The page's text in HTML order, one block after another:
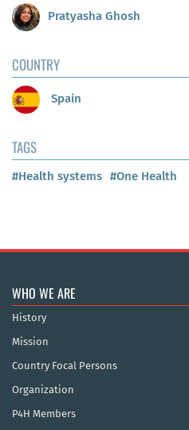
Pratyasha Ghosh
COUNTRY
Spain
TAGS
#Health systems #One Health
WHO WE ARE
History
Mission
Country Focal Persons
Organization
P4H Members